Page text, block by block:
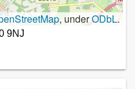
, underODbL.
9NJ